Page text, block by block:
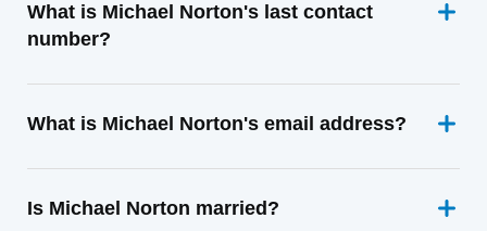
What is Michael Norton's last contact
number?
What is Michael Norton's email address?
Is Michael Norton married?